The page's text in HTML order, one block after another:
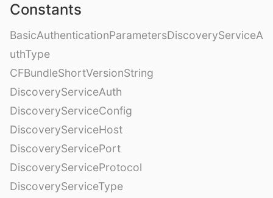
Constants
BasicAuthenticationParametersDiscoveryServiceA
uthType
CFBundleShortVersionString
DiscoveryServiceAuth
DiscoveryServiceConfig
DiscoveryServiceHost
DiscoveryServicePort
DiscoveryServiceProtocol
DiscoveryServiceType